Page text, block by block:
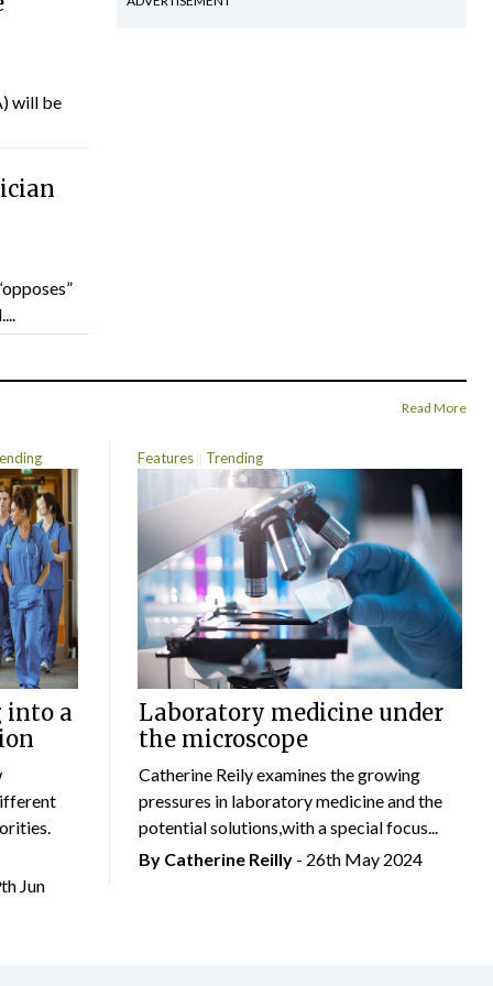
will be
Read More
into a
Jun
Features Trending
Laboratory medicine under
the microscope
Catherine Reily examines the growing
pressures in laboratory medicine and the
potential solutions,with a special focus...
By Catherine Reilly- 26th May 2024